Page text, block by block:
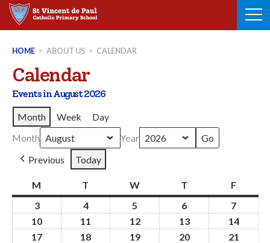
Skip
HOME > ABOUT US > CALENDAR
Calendar
Events in August 2026
Month
Week
Day
Month
Year
Previous
Today
M T WWednesday
T FFriday
33rd
August
2026
44th
August
2026
5
August
2026
6
August
2026
7
August
2026
10 11 1212th
August
1313th
August
1414th
17 18 1919th
2020th
21